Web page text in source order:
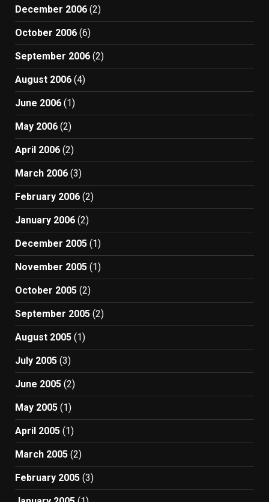
December 2006 (2)
October 2006 (6)
September 2006 (2)
August 2006 (4)
June 2006 (1)
May 2006 (2)
April 2006 (2)
March 2006 (3)
February 2006 (2)
January 2006 (2)
December 2005 (1)
November 2005 (1)
October 2005 (2)
September 2005 (2)
August 2005 (1)
July 2005 (3)
June 2005 (2)
May 2005 (1)
April 2005 (1)
March 2005 (2)
February 2005 (3)